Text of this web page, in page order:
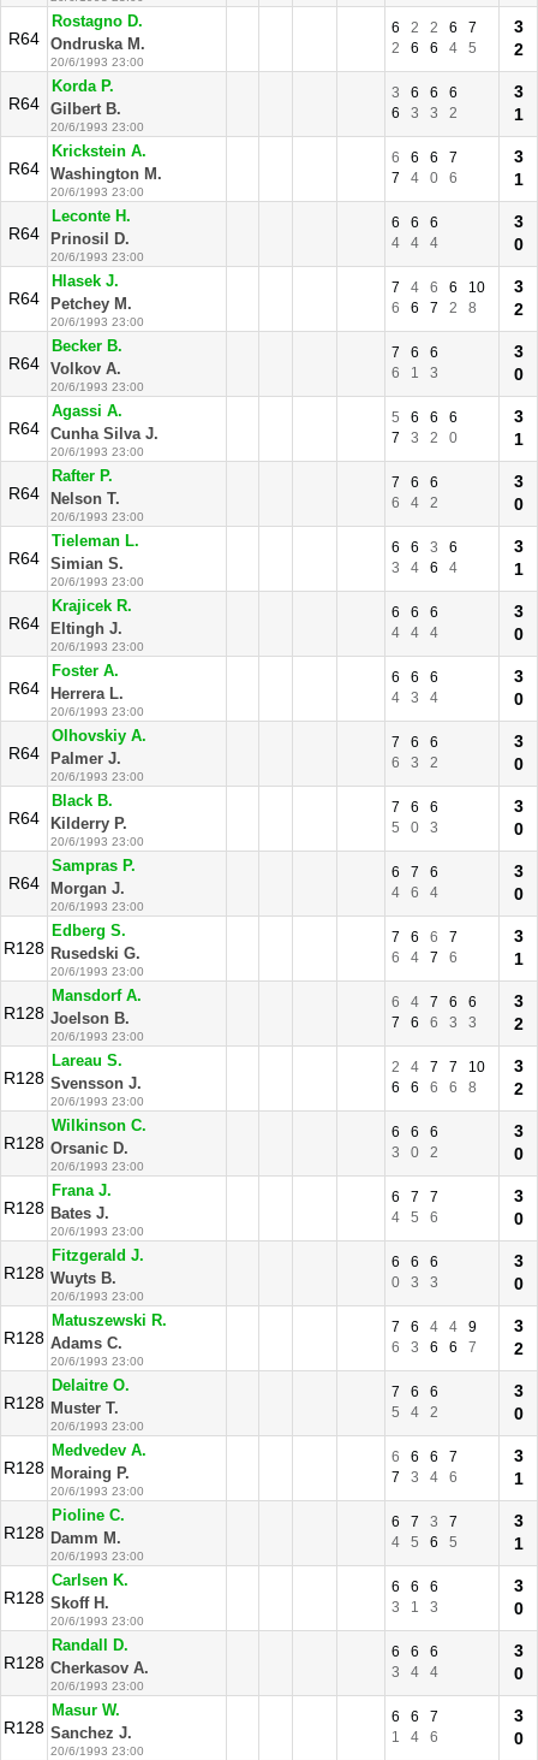
R64
Rostagno D.
Ondruska M.
20/6/1993 23:00
6 2 2 6
7
2
6 6 4 5
3
2
R64
Korda P.
Gilbert B.
20/6/1993 23:00
3 6 6
6
6
3 3 2
3
1
R64
Krickstein A.
Washington M.
20/6/1993 23:00
6 6 6
7
7
4 0 6
3
1
R64
Leconte H.
Prinosil D.
20/6/1993 23:00
6 6
6
4
4 4
3
0
R64
Hlasek J.
Petchey M.
20/6/1993 23:00
7 4 6 6
10
6
6 7 2 8
3
2
R64
Becker B.
Volkov A.
20/6/1993 23:00
7 6
6
6
1 3
3
0
R64
Agassi A.
Cunha Silva J.
20/6/1993 23:00
5 6 6
6
7
3 2 0
3
1
R64
Rafter P.
Nelson T.
20/6/1993 23:00
7 6
6
6
4 2
3
0
R64
Tieleman L.
Simian S.
20/6/1993 23:00
6 6 3
6
3
4 6 4
3
1
R64
Krajicek R.
Eltingh J.
20/6/1993 23:00
6 6
6
4
4 4
3
0
R64
Foster A.
Herrera L.
20/6/1993 23:00
6 6
6
4
3 4
3
0
R64
Olhovskiy A.
Palmer J.
20/6/1993 23:00
7 6
6
6
3 2
3
0
R64
Black B.
Kilderry P.
20/6/1993 23:00
7 6
6
5
0 3
3
0
R64
Sampras P.
Morgan J.
20/6/1993 23:00
6 7
6
4
6 4
3
0
R128
Edberg S.
Rusedski G.
20/6/1993 23:00
7 6 6
7
6
4 7 6
3
1
R128
Mansdorf A.
Joelson B.
20/6/1993 23:00
6 4 7 6
6
7
6 6 3 3
3
2
R128
Lareau S.
Svensson J.
20/6/1993 23:00
2 4 7 7
10
6
6 6 6 8
3
2
R128
Wilkinson C.
Orsanic D.
20/6/1993 23:00
6 6
6
3
0 2
3
0
R128
Frana J.
Bates J.
20/6/1993 23:00
6 7
7
4
5 6
3
0
R128
Fitzgerald J.
Wuyts B.
20/6/1993 23:00
6 6
6
0
3 3
3
0
R128
Matuszewski R.
Adams C.
20/6/1993 23:00
7 6 4 4
9
6
3 6 6 7
3
2
R128
Delaitre O.
Muster T.
20/6/1993 23:00
7 6
6
5
4 2
3
0
R128
Medvedev A.
Moraing P.
20/6/1993 23:00
6 6 6
7
7
3 4 6
3
1
R128
Pioline C.
Damm M.
20/6/1993 23:00
6 7 3
7
4
5 6 5
3
1
R128
Carlsen K.
Skoff H.
20/6/1993 23:00
6 6
6
3
1 3
3
0
R128
Randall D.
Cherkasov A.
20/6/1993 23:00
6 6
6
3
4 4
3
0
R128
Masur W.
Sanchez J.
20/6/1993 23:00
6 6
7
1
4 6
3
0